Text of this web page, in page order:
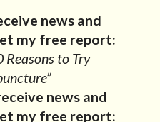
news and
my free report:
Reasons to Try